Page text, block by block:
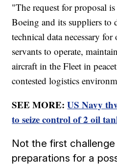
"The request for proposal
Boeing and its suppliers
technical data necessary
servants to operate,
aircraft in the Fleet in
contested logistics
SEE MORE:US Navy
to seize control of 2 oil
Not the first
preparations for a